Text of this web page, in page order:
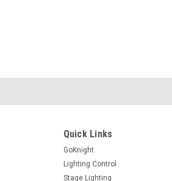
Quick Links
GoKnight
Lighting Control
Stage Lighting